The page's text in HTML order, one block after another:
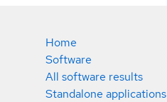
Home
Software
All software results
Standalone applications